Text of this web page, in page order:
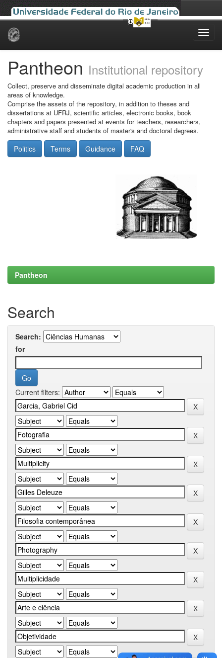
Skip
Pantheon Institutional repository
Collect, preserve and disseminate digital academic production in all
areas of knowledge.
Comprise the assets of the repository, in addition to theses and
dissertations at UFRJ, scientific articles, electronic books, book
chapters and papers presented at events for teachers, researchers,
administrative staff and students of master's and doctoral degrees.
Politics Terms Guidance FAQ
Pantheon
Search
Search:
for
Current filters: